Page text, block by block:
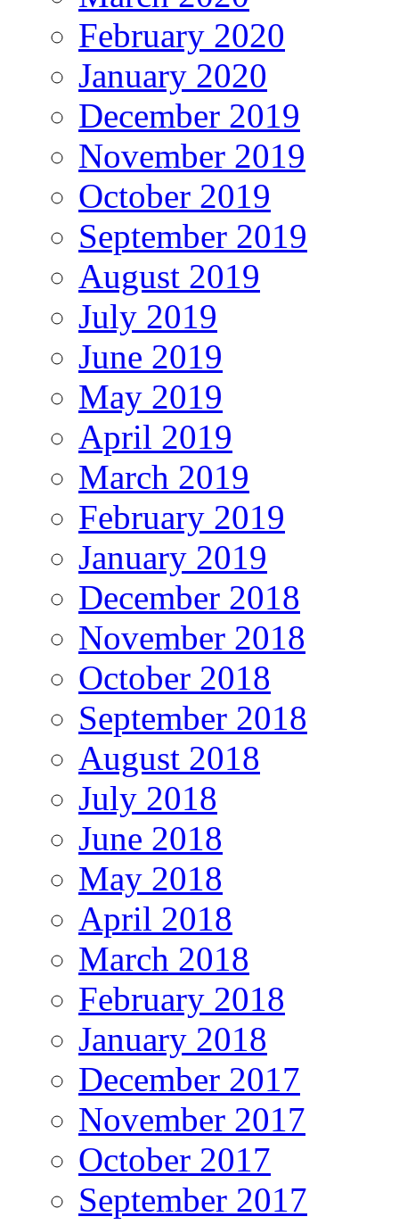
February 2020
January 2020
December 2019
November 2019
October 2019
September 2019
August 2019
July 2019
June 2019
May 2019
April 2019
March 2019
February 2019
January 2019
December 2018
November 2018
October 2018
September 2018
August 2018
July 2018
June 2018
May 2018
April 2018
March 2018
February 2018
January 2018
December 2017
November 2017
October 2017
September 2017